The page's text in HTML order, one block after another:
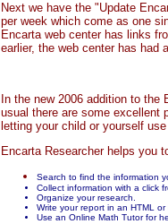
Next we have the "Update
per week which come as one
Encarta web center has links
earlier, the web center has had
In the new 2006 addition to
usual there are some excellent
letting your child or yourself
Encarta Researcher helps you
Search to find the information
Collect information with a click
Organize your research.
Write your report in an HTML or
Use an Online Math Tutor for